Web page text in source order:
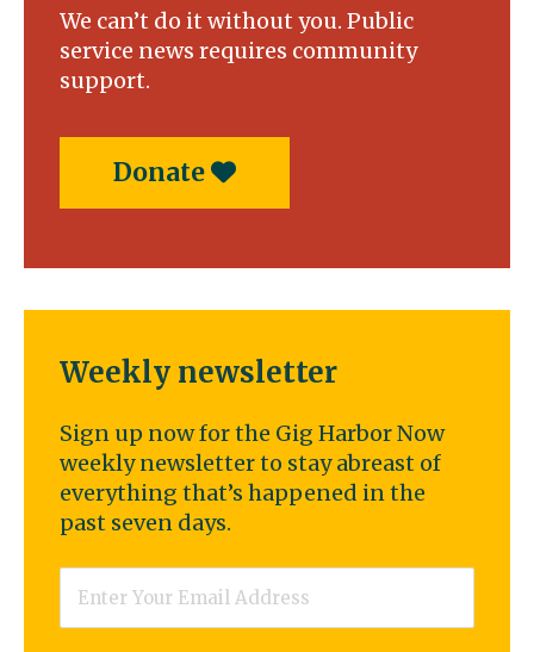
We can’t do it without you. Public
service news requires community
support.
Donate
Weekly newsletter
Sign up now for the Gig Harbor Now
weekly newsletter to stay abreast of
everything that’s happened in the
past seven days.